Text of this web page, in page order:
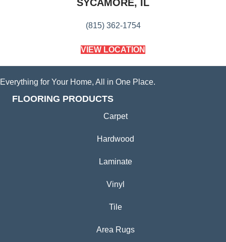
SYCAMORE, IL
(815) 362-1754
VIEW LOCATION
Everything for Your Home, All in One Place.
FLOORING PRODUCTS
Carpet
Hardwood
Laminate
Vinyl
Tile
Area Rugs